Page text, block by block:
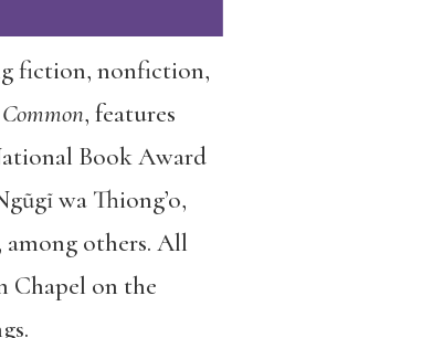
fiction, nonfiction,
, features
Book Award
wa Thiong’o,
others. All
Chapel on the